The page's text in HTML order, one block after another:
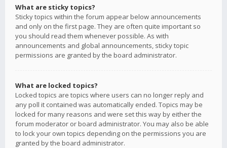
What are sticky topics?
Sticky topics within the forum appear below announcements
and only on the first page. They are often quite important so
you should read them whenever possible. As with
announcements and global announcements, sticky topic
permissions are granted by the board administrator.
What are locked topics?
Locked topics are topics where users can no longer reply and
any poll it contained was automatically ended. Topics may be
locked for many reasons and were set this way by either the
forum moderator or board administrator. You may also be able
to lock your own topics depending on the permissions you are
granted by the board administrator.